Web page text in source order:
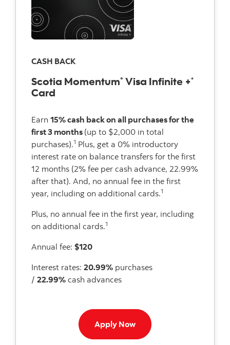
CASH BACK
Scotia Momentum® Visa Infinite +*
Card
Earn 15% cash back on all purchases for the
first 3 months (up to $2,000 in total
purchases).1 Plus, get a 0% introductory
interest rate on balance transfers for the first
12 months (2% fee per cash advance, 22.99%
after that). And, no annual fee in the first
year, including on additional cards.1
Plus, no annual fee in the first year, including
on additional cards.1
Annual fee: $120
Interest rates: 20.99% purchases
/ 22.99% cash advances
Apply NowApply now to